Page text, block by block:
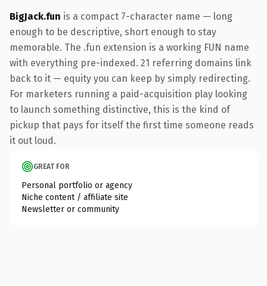
BigJack.fun is a compact 7-character name — long
enough to be descriptive, short enough to stay
memorable. The .fun extension is a working FUN name
with everything pre-indexed. 21 referring domains link
back to it — equity you can keep by simply redirecting.
For marketers running a paid-acquisition play looking
to launch something distinctive, this is the kind of
pickup that pays for itself the first time someone reads
it out loud.
GREAT FOR
Personal portfolio or agency
Niche content / affiliate site
Newsletter or community